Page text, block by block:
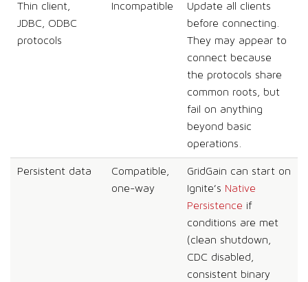
Thin client,
JDBC, ODBC
protocols
Incompatible
Update all clients
before connecting.
They may appear to
connect because
the protocols share
common roots, but
fail on anything
beyond basic
operations.
Persistent data
Compatible,
one-way
GridGain can start on
Ignite’s Native
Persistence if
conditions are met
(clean shutdown,
CDC disabled,
consistent binary